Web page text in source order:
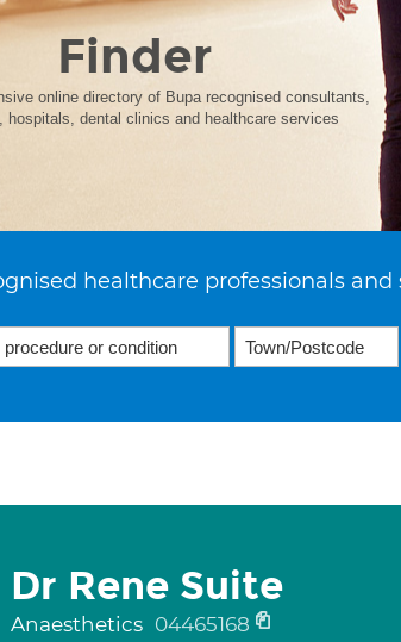
Finder
online directory of Bupa recognised consultants,
hospitals, dental clinics and healthcare services
healthcare professionals and
Dr Rene Suite
Anaesthetics 04465168